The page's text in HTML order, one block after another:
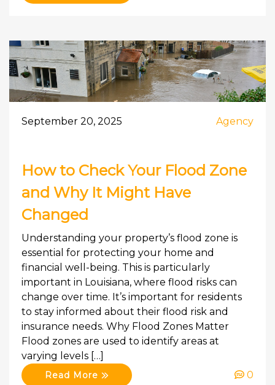
September 20, 2025 Agency
How to Check Your Flood Zone
and Why It Might Have
Changed
Understanding your property’s flood zone is
essential for protecting your home and
financial well-being. This is particularly
important in Louisiana, where flood risks can
change over time. It’s important for residents
to stay informed about their flood risk and
insurance needs. Why Flood Zones Matter
Flood zones are used to identify areas at
varying levels […]
Read More 0